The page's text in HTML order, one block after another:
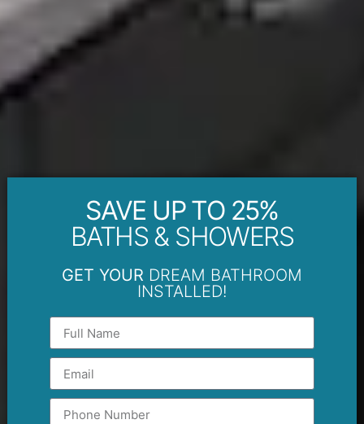
SAVE UP TO 25%
BATHS & SHOWERS
GET YOUR DREAM BATHROOM
INSTALLED!